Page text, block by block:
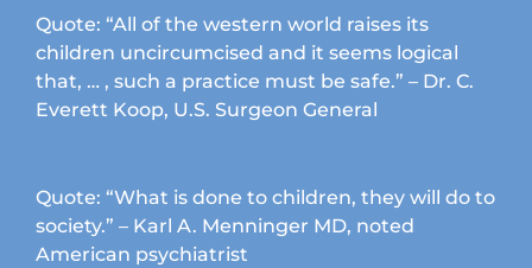
Quote: “All of the western world raises its
children uncircumcised and it seems logical
that, … , such a practice must be safe.” – Dr. C.
Everett Koop, U.S. Surgeon General
Quote: “What is done to children, they will do to
society.” – Karl A. Menninger MD, noted
American psychiatrist